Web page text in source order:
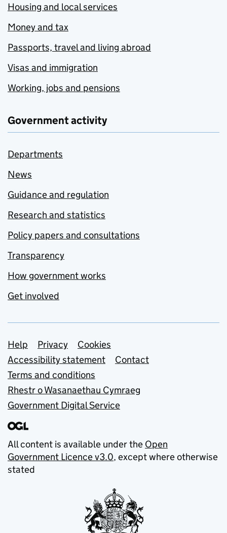
Housing and local services
Money and tax
Passports, travel and living abroad
Visas and immigration
Working, jobs and pensions
Government activity
Departments
News
Guidance and regulation
Research and statistics
Policy papers and consultations
Transparency
How government works
Get involved
Support links
Help Privacy
Cookies
Accessibility statement
Contact
Terms and conditions
Rhestr o Wasanaethau Cymraeg
Government Digital Service
All content is available under the Open
Government Licence v3.0, except where otherwise
stated